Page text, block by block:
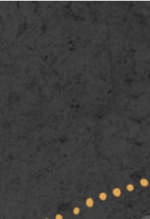
Gift in Will
Volunteer